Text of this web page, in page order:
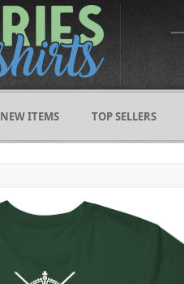
NEW ITEMS TOP SELLERS